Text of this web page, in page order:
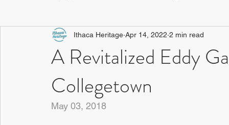
50 for 50 Years of Historic Ithaca HistoryForge
A Revitalized Eddy
Collegetown
Ithaca Heritage Apr 14, 2022 2 min read
May 03, 2018